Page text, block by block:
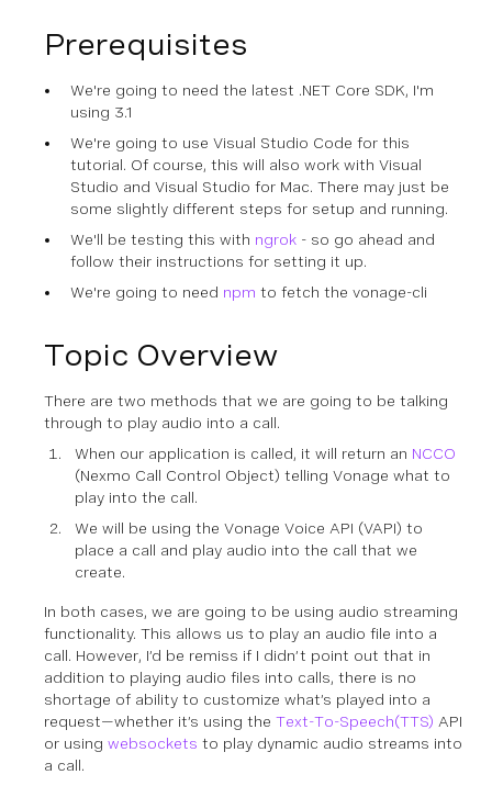
Prerequisites
We're going to need the latest .NET Core SDK, I'm
using 3.1
We're going to use Visual Studio Code for this
tutorial. Of course, this will also work with Visual
Studio and Visual Studio for Mac. There may just be
some slightly different steps for setup and running.
We'll be testing this with ngrok - so go ahead and
follow their instructions for setting it up.
We're going to need npm to fetch the vonage-cli
Topic Overview
There are two methods that we are going to be talking
through to play audio into a call.
When our application is called, it will return an NCCO
(Nexmo Call Control Object) telling Vonage what to
play into the call.
We will be using the Vonage Voice API (VAPI) to
place a call and play audio into the call that we
create.
In both cases, we are going to be using audio streaming
functionality. This allows us to play an audio file into a
call. However, I’d be remiss if I didn’t point out that in
addition to playing audio files into calls, there is no
shortage of ability to customize what’s played into a
request—whether it’s using the Text-To-Speech(TTS) API
or using websockets to play dynamic audio streams into
a call.